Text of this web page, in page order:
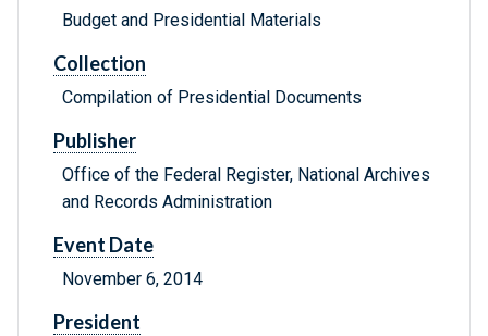
Budget and Presidential Materials
Collection
Compilation of Presidential Documents
Publisher
Office of the Federal Register, National Archives
and Records Administration
Event Date
November 6, 2014
President